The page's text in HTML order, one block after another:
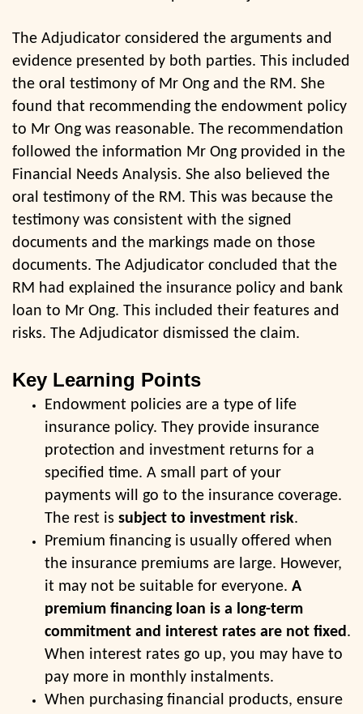
The Adjudicator considered the arguments and
evidence presented by both parties. This included
the oral testimony of Mr Ong and the RM. She
found that recommending the endowment policy
to Mr Ong was reasonable. The recommendation
followed the information Mr Ong provided in the
Financial Needs Analysis. She also believed the
oral testimony of the RM. This was because the
testimony was consistent with the signed
documents and the markings made on those
documents. The Adjudicator concluded that the
RM had explained the insurance policy and bank
loan to Mr Ong. This included their features and
risks. The Adjudicator dismissed the claim.
Key Learning Points
Endowment policies are a type of life
insurance policy. They provide insurance
protection and investment returns for a
specified time. A small part of your
payments will go to the insurance coverage.
The rest is subject to investment risk.
Premium financing is usually offered when
the insurance premiums are large. However,
it may not be suitable for everyone. A
premium financing loan is a long-term
commitment and interest rates are not fixed.
When interest rates go up, you may have to
pay more in monthly instalments.
When purchasing financial products, ensure